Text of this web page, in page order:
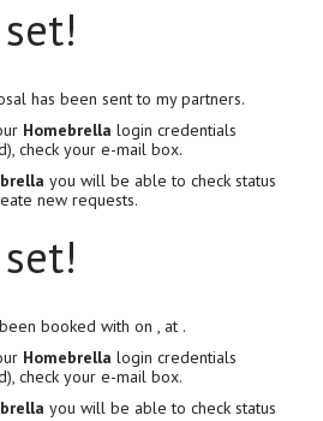
has been sent to my partners.
Homebrella login credentials
check your e-mail box.
you will be able to check status
new requests.
booked with on , at .
Homebrella login credentials
check your e-mail box.
you will be able to check status